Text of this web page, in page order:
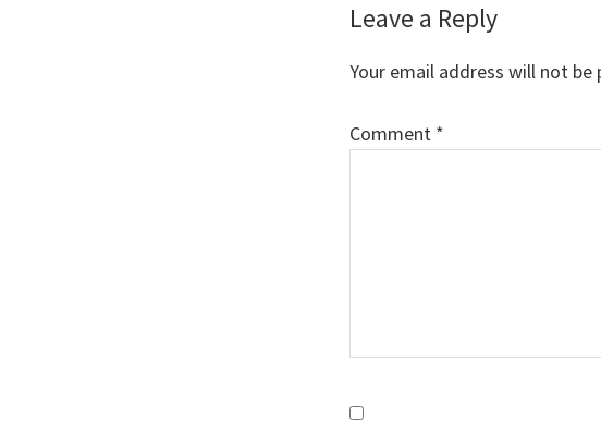
Reader
Interactions
Leave a Reply
Your email address will not be
Comment *